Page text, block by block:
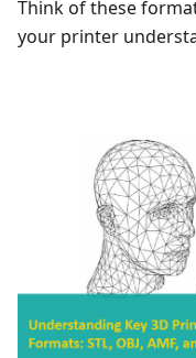
Think of these
your printer